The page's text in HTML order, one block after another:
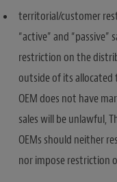
territorial/customer
“active” and “passive”
restriction on the
outside of its
OEM does not have
sales will be unlawful,
OEMs should neither
nor impose restriction